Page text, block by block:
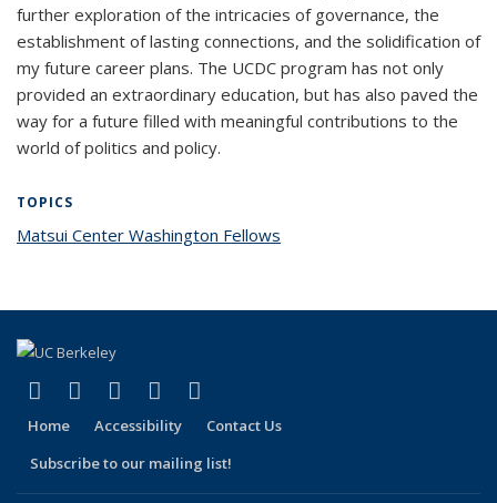
further exploration of the intricacies of governance, the
establishment of lasting connections, and the solidification of
my future career plans. The UCDC program has not only
provided an extraordinary education, but has also paved the
way for a future filled with meaningful contributions to the
world of politics and policy.
TOPICS
Matsui Center Washington Fellows
Facebook
(link is external)
X (formerly Twitter)
(link is external)
LinkedIn
(link is external)
YouTube
(link is external)
Home Accessibility
Contact Us
Subscribe to our mailing list!